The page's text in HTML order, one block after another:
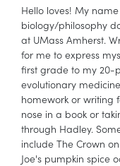
Hello loves! My
biology/philosophy
at UMass Amherst.
for me to express
first grade to my 20-
evolutionary
homework or writing
nose in a book or
through Hadley.
include The Crown
Joe's pumpkin spice